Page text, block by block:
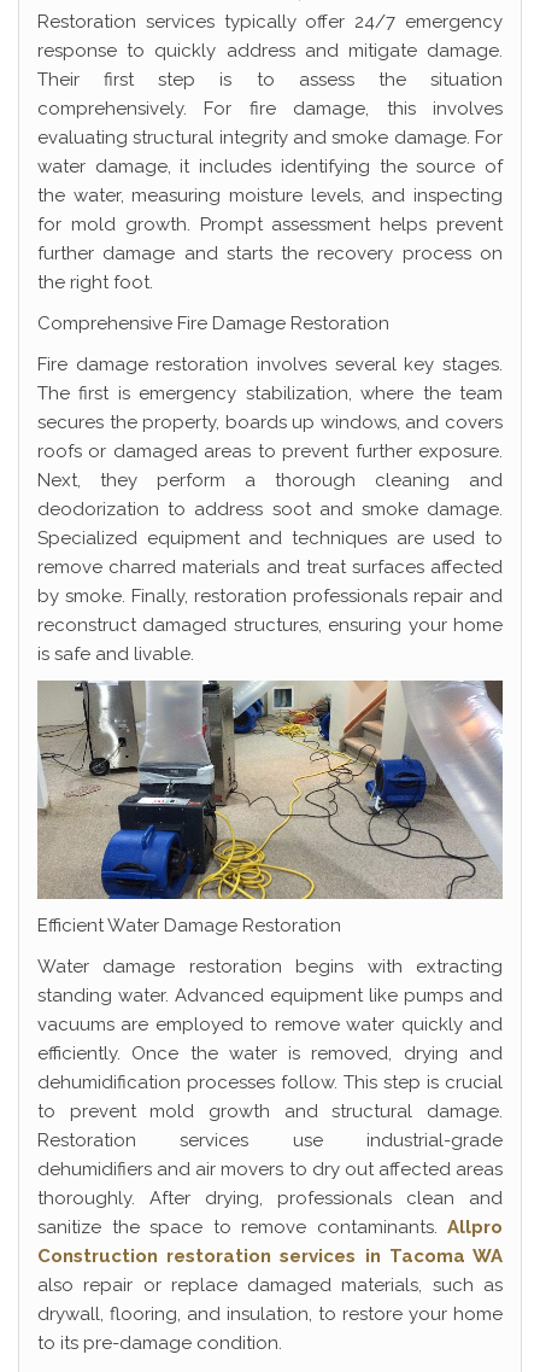
Restoration services typically offer 24/7 emergency
response to quickly address and mitigate damage.
Their first step is to assess the situation
comprehensively. For fire damage, this involves
evaluating structural integrity and smoke damage. For
water damage, it includes identifying the source of
the water, measuring moisture levels, and inspecting
for mold growth. Prompt assessment helps prevent
further damage and starts the recovery process on
the right foot.
Comprehensive Fire Damage Restoration
Fire damage restoration involves several key stages.
The first is emergency stabilization, where the team
secures the property, boards up windows, and covers
roofs or damaged areas to prevent further exposure.
Next, they perform a thorough cleaning and
deodorization to address soot and smoke damage.
Specialized equipment and techniques are used to
remove charred materials and treat surfaces affected
by smoke. Finally, restoration professionals repair and
reconstruct damaged structures, ensuring your home
is safe and livable.
Efficient Water Damage Restoration
Water damage restoration begins with extracting
standing water. Advanced equipment like pumps and
vacuums are employed to remove water quickly and
efficiently. Once the water is removed, drying and
dehumidification processes follow. This step is crucial
to prevent mold growth and structural damage.
Restoration services use industrial-grade
dehumidifiers and air movers to dry out affected areas
thoroughly. After drying, professionals clean and
sanitize the space to remove contaminants. Allpro
Construction restoration services in Tacoma WA
also repair or replace damaged materials, such as
drywall, flooring, and insulation, to restore your home
to its pre-damage condition.